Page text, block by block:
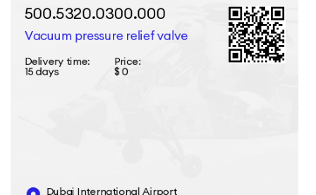
PARTS CATALOG
CONTACTS